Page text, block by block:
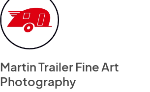
Martin Trailer Fine Art
Photography